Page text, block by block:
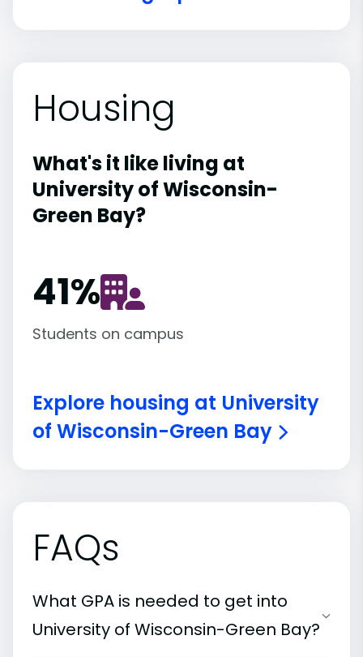
Housing
What's it like living at
University of Wisconsin-
Green Bay?
41%
Students on campus
Explore housing at University
of Wisconsin-Green Bay
FAQs
What GPA is needed to get into
University of Wisconsin-Green Bay?